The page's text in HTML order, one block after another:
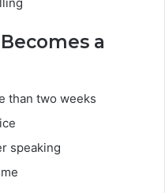
a
than two weeks
speaking